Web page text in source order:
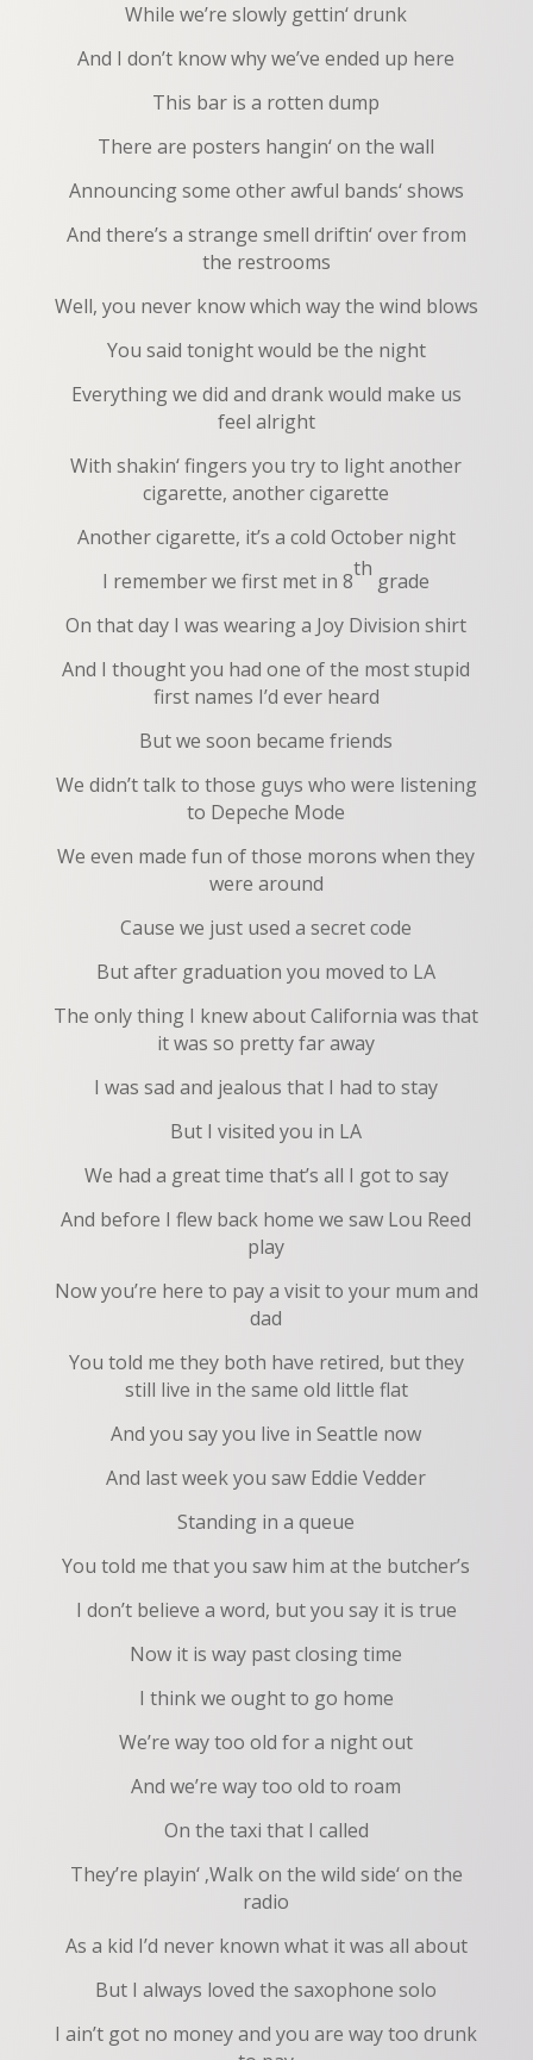
While we’re slowly gettin‘ drunk
And I don’t know why we’ve ended up here
This bar is a rotten dump
There are posters hangin‘ on the wall
Announcing some other awful bands‘ shows
And there’s a strange smell driftin‘ over from
the restrooms
Well, you never know which way the wind blows
You said tonight would be the night
Everything we did and drank would make us
feel alright
With shakin‘ fingers you try to light another
cigarette, another cigarette
Another cigarette, it’s a cold October night
I remember we first met in 8
th
grade
On that day I was wearing a Joy Division shirt
And I thought you had one of the most stupid
first names I’d ever heard
But we soon became friends
We didn’t talk to those guys who were listening
to Depeche Mode
We even made fun of those morons when they
were around
Cause we just used a secret code
But after graduation you moved to LA
The only thing I knew about California was that
it was so pretty far away
I was sad and jealous that I had to stay
But I visited you in LA
We had a great time that’s all I got to say
And before I flew back home we saw Lou Reed
play
Now you’re here to pay a visit to your mum and
dad
You told me they both have retired, but they
still live in the same old little flat
And you say you live in Seattle now
And last week you saw Eddie Vedder
Standing in a queue
You told me that you saw him at the butcher’s
I don’t believe a word, but you say it is true
Now it is way past closing time
I think we ought to go home
We’re way too old for a night out
And we’re way too old to roam
On the taxi that I called
They’re playin‘ ‚Walk on the wild side‘ on the
radio
As a kid I’d never known what it was all about
But I always loved the saxophone solo
I ain’t got no money and you are way too drunk